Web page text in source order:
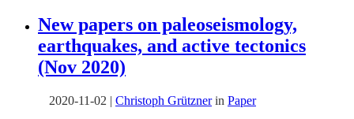
New papers on paleoseismology,
earthquakes, and active tectonics
(Nov 2020)
2020-11-02 | Christoph Grütznerin Paper